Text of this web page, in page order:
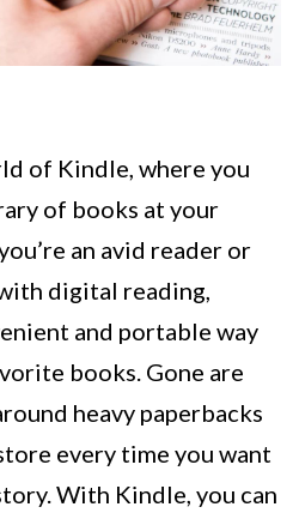
of Kindle, where you
of books at your
an avid reader or
digital reading,
and portable way
books. Gone are
heavy paperbacks
every time you want
With Kindle, you can